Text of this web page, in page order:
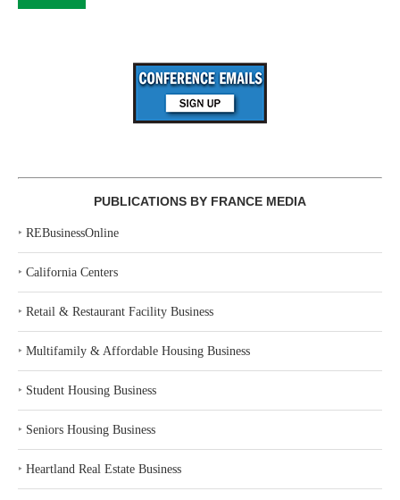
PUBLICATIONS BY FRANCE MEDIA
‣ REBusinessOnline
‣ California Centers
‣ Retail & Restaurant Facility Business
‣ Multifamily & Affordable Housing Business
‣ Student Housing Business
‣ Seniors Housing Business
‣ Heartland Real Estate Business